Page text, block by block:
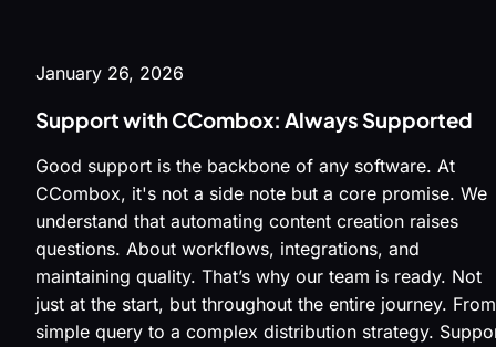
January 26, 2026
Support with CCombox: Always Supported
Good support is the backbone of any software. At
CCombox, it's not a side note but a core promise. We
understand that automating content creation raises
questions. About workflows, integrations, and
maintaining quality. That’s why our team is ready. Not
just at the start, but throughout the entire journey.
simple query to a complex distribution strategy.